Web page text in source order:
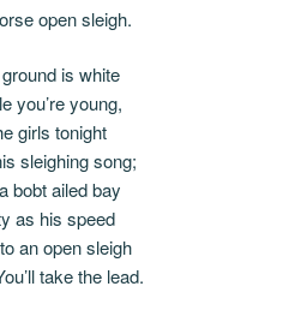
open sleigh.
is white
you’re young,
girls tonight
sleighing song;
bobt ailed bay
as his speed
an open sleigh
take the lead.